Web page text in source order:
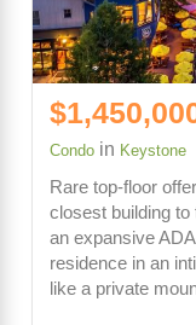
Condo in Keystone
Rare top-floor
closest building
an expansive
residence in an
like a private